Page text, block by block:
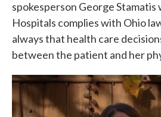
spokesperson George
Hospitals complies with Ohio
always that health care
between the patient and her